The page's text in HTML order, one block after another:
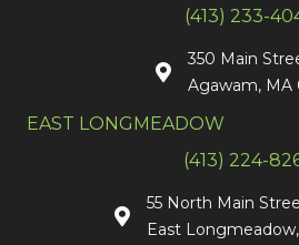
(413) 233-
350 Main
Agawam, MA
EAST LONGMEADOW
(413) 224-
55 North Main
East